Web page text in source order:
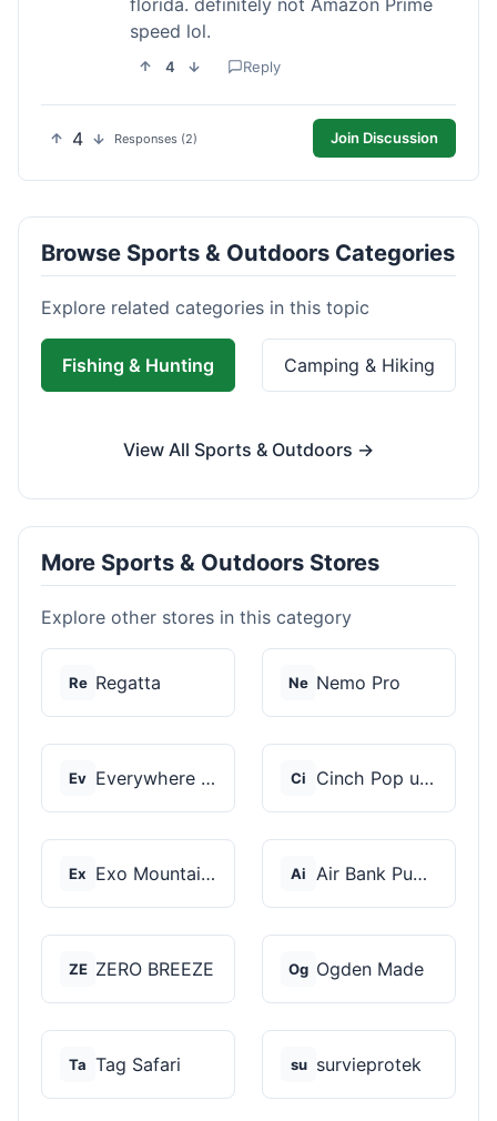
florida. definitely not Amazon Prime
speed lol.
4 Reply
4 Responses (2) Join Discussion
Browse Sports & Outdoors Categories
Explore related categories in this topic
Fishing & Hunting Camping & Hiking
View All Sports & Outdoors →
More Sports & Outdoors Stores
Explore other stores in this category
Re Regatta Ne Nemo Pro
Ev Everywhere Chair Ci Cinch Pop up Tents
Ex Exo Mountain Gear Ai Air Bank Pump
ZE ZERO BREEZE Og Ogden Made
Ta Tag Safari su survieprotek